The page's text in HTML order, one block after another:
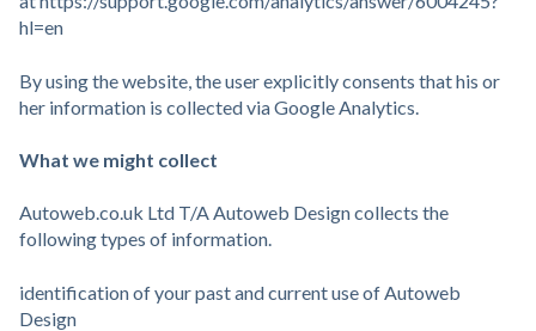
hl=en
By using the website, the user explicitly consents that his or
her information is collected via Google Analytics.
What we might collect
Autoweb.co.uk Ltd T/A Autoweb Design collects the
following types of information.
identification of your past and current use of Autoweb
Design